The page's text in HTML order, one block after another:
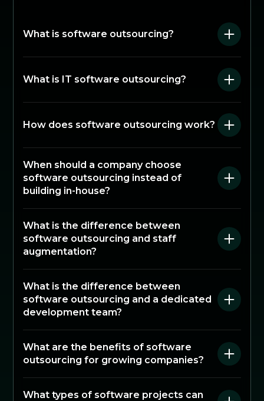
What is software outsourcing?
What is IT software outsourcing?
How does software outsourcing work?
When should a company choose
software outsourcing instead of
building in-house?
What is the difference between
software outsourcing and staff
augmentation?
What is the difference between
software outsourcing and a dedicated
development team?
What are the benefits of software
outsourcing for growing companies?
What types of software projects can